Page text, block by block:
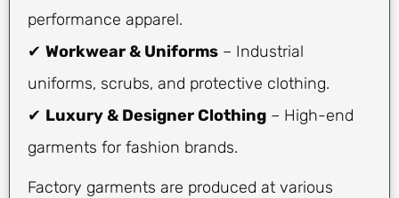
performance apparel.
✔ Workwear & Uniforms – Industrial
uniforms, scrubs, and protective clothing.
✔ Luxury & Designer Clothing – High-end
garments for fashion brands.
Factory garments are produced at various